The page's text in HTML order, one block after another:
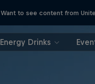
Want to see content from
Energy Drinks